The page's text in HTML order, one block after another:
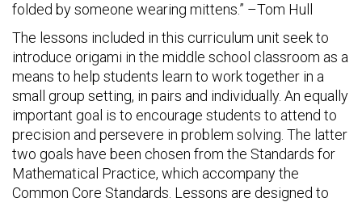
folded by someone wearing mittens.” –Tom Hull
The lessons included in this curriculum unit seek to
introduce origami in the middle school classroom as a
means to help students learn to work together in a
small group setting, in pairs and individually. An equally
important goal is to encourage students to attend to
precision and persevere in problem solving. The latter
two goals have been chosen from the Standards for
Mathematical Practice, which accompany the
Common Core Standards. Lessons are designed to